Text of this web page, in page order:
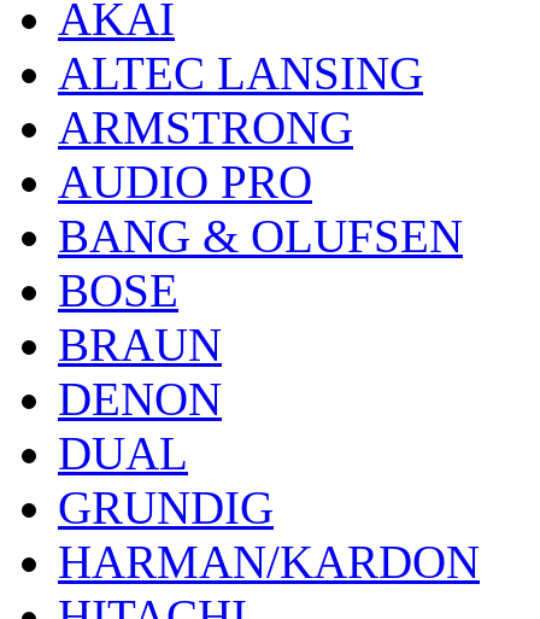
AKAI
ALTEC LANSING
ARMSTRONG
AUDIO PRO
BANG & OLUFSEN
BOSE
BRAUN
DENON
DUAL
GRUNDIG
HARMAN/KARDON